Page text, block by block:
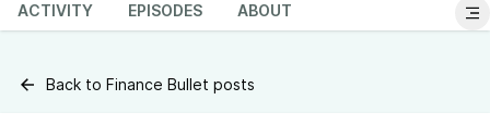
ACTIVITY EPISODES ABOUT
Back to Finance Bullet posts